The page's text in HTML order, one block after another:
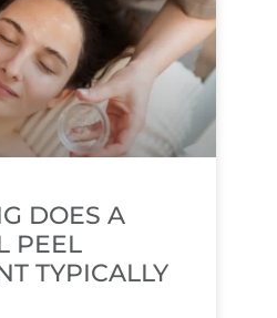
DOES A
PEEL
TYPICALLY